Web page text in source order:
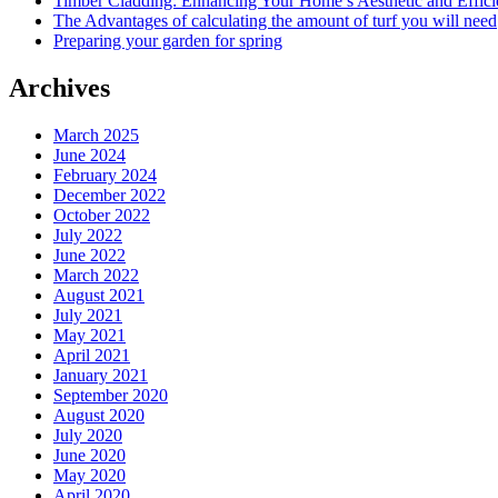
The Advantages of calculating the amount of turf you will need
Preparing your garden for spring
Archives
March 2025
June 2024
February 2024
December 2022
October 2022
July 2022
June 2022
March 2022
August 2021
July 2021
May 2021
April 2021
January 2021
September 2020
August 2020
July 2020
June 2020
May 2020